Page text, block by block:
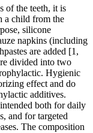
of the teeth, it is
a child from the
silicone
napkins (including
are added [1,
divided into two
Hygienic
effect and do
additives.
both for daily
and for targeted
The composition